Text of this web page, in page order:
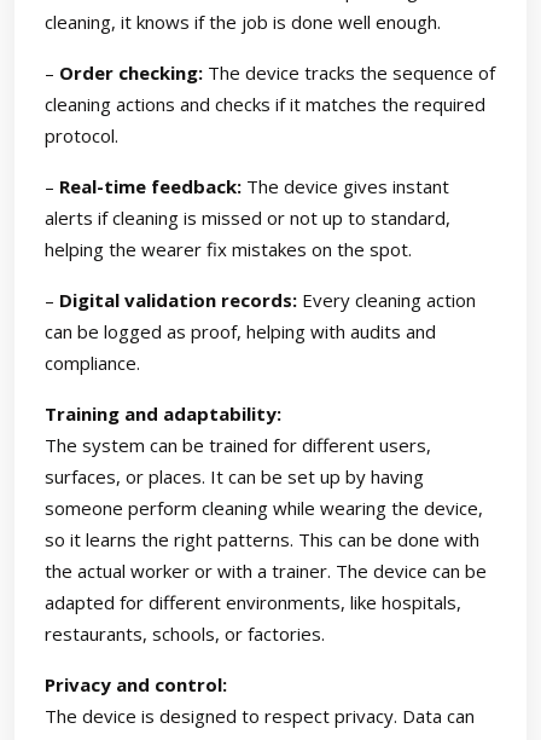
cleaning, it knows if the job is done well enough.
– Order checking: The device tracks the sequence of
cleaning actions and checks if it matches the required
protocol.
– Real-time feedback: The device gives instant
alerts if cleaning is missed or not up to standard,
helping the wearer fix mistakes on the spot.
– Digital validation records: Every cleaning action
can be logged as proof, helping with audits and
compliance.
Training and adaptability:
The system can be trained for different users,
surfaces, or places. It can be set up by having
someone perform cleaning while wearing the device,
so it learns the right patterns. This can be done with
the actual worker or with a trainer. The device can be
adapted for different environments, like hospitals,
restaurants, schools, or factories.
Privacy and control:
The device is designed to respect privacy. Data can